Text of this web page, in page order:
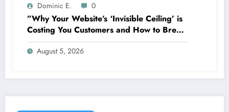
Dominic E. 0
”Why Your Website’s ‘Invisible Ceiling’ is
Costing You Customers and How to Break
It”
August 5, 2026